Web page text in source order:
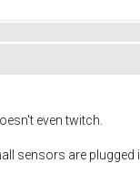
even twitch.
sensors are